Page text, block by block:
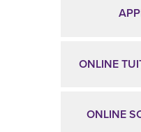
ONLINE
ONLINE